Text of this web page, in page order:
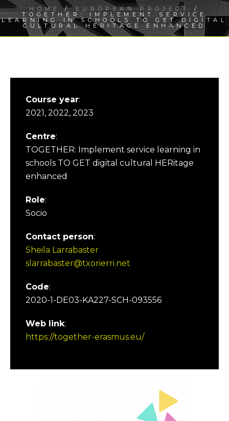
HOME / EUROPEAN PROJECT /
TOGETHER: IMPLEMENT SERVICE
LEARNING IN SCHOOLS TO GET DIGITAL
CULTURAL HERITAGE ENHANCED
Course year:
2021, 2022, 2023
Centre:
TOGETHER: Implement service learning in
schools TO GET digital cultural HERitage
enhanced
Role:
Socio
Contact person:
Sheila Larrabaster
slarrabaster@txorierri.net
Code:
2020-1-DE03-KA227-SCH-093556
Web link:
https://together-erasmus.eu/